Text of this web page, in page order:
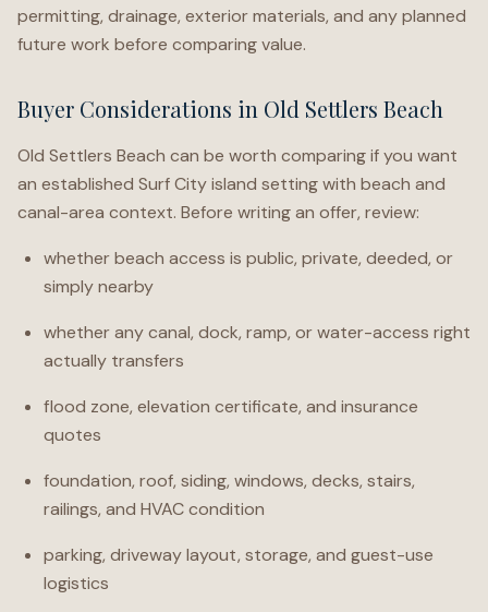
permitting, drainage, exterior materials, and any planned
future work before comparing value.
Buyer Considerations in Old Settlers Beach
Old Settlers Beach can be worth comparing if you want
an established Surf City island setting with beach and
canal-area context. Before writing an offer, review:
whether beach access is public, private, deeded, or
simply nearby
whether any canal, dock, ramp, or water-access right
actually transfers
flood zone, elevation certificate, and insurance
quotes
foundation, roof, siding, windows, decks, stairs,
railings, and HVAC condition
parking, driveway layout, storage, and guest-use
logistics